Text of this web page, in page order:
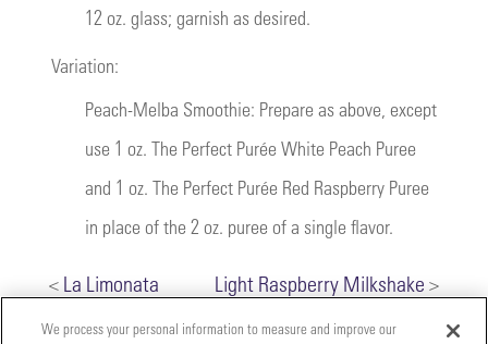
12 oz. glass; garnish as desired.
Variation:
Peach-Melba Smoothie: Prepare as above, except
use 1 oz. The Perfect Purée White Peach Puree
and 1 oz. The Perfect Purée Red Raspberry Puree
in place of the 2 oz. puree of a single flavor.
< La Limonata Light Raspberry Milkshake >
We process your personal information to measure and improve our